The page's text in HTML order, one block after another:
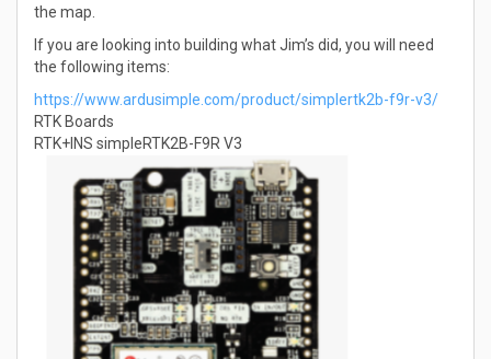
the map.
If you are looking into building what Jim’s did, you will need
the following items:
https://www.ardusimple.com/product/simplertk2b-f9r-v3/
RTK Boards
RTK+INS simpleRTK2B-F9R V3